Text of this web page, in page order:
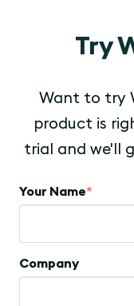
Try
Want to try
product is
trial and we'll
Your Name*
Company